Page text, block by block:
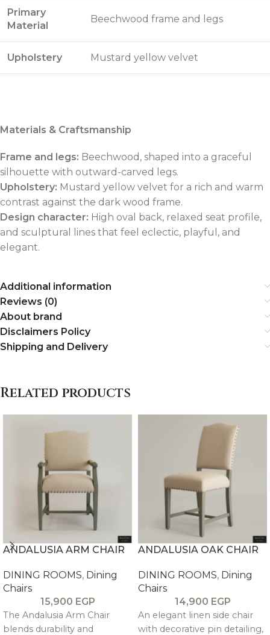
Primary
Material
Beechwood frame and legs
Upholstery Mustard yellow velvet
Materials & Craftsmanship
Frame and legs: Beechwood, shaped into a graceful
silhouette with outward-carved legs.
Upholstery: Mustard yellow velvet for a rich and warm
contrast against the dark wood frame.
Design character: High oval back, relaxed seat profile,
and sculptural lines that feel eclectic, playful, and
elegant.
Additional information
Reviews (0)
About brand
Disclaimers Policy
Shipping and Delivery
Related products
ANDALUSIA ARM CHAIR
DINING ROOMS, Dining
Chairs
15,900 EGP
The Andalusia Arm Chair
blends durability and
ANDALUSIA OAK CHAIR
DINING ROOMS, Dining
Chairs
14,900 EGP
An elegant linen side chair
with decorative pin detailing,